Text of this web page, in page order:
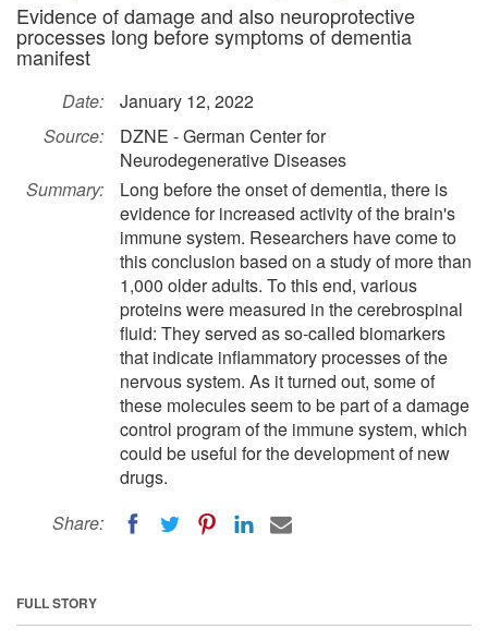
Evidence of damage and also neuroprotective
processes long before symptoms of dementia
manifest
Date:
January 12, 2022
Source:
DZNE - German Center for
Neurodegenerative Diseases
Summary:
Long before the onset of dementia, there is
evidence for increased activity of the brain's
immune system. Researchers have come to
this conclusion based on a study of more than
1,000 older adults. To this end, various
proteins were measured in the cerebrospinal
fluid: They served as so-called biomarkers
that indicate inflammatory processes of the
nervous system. As it turned out, some of
these molecules seem to be part of a damage
control program of the immune system, which
could be useful for the development of new
drugs.
Share:
FULL STORY